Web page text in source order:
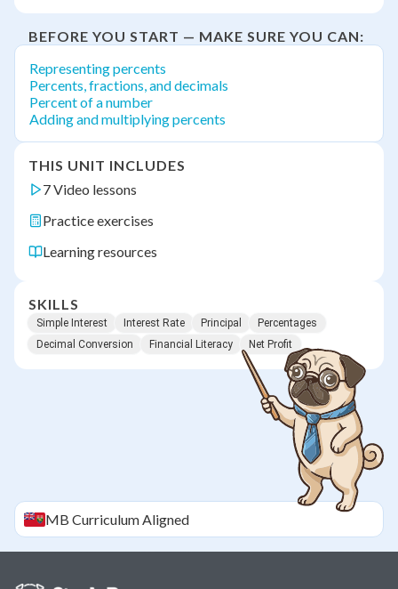
BEFORE YOU START — MAKE SURE YOU CAN:
Representing percents
Percents, fractions, and decimals
Percent of a number
Adding and multiplying percents
THIS UNIT INCLUDES
7 Video lessons
Practice exercises
Learning resources
SKILLS
Simple Interest Interest Rate Principal
Percentages
Decimal Conversion
Financial Literacy Net Profit
MB Curriculum Aligned